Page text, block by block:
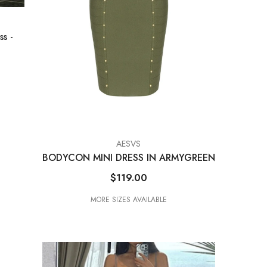
-
AESVS
BODYCON MINI DRESS IN ARMYGREEN
$119.00
MORE SIZES AVAILABLE